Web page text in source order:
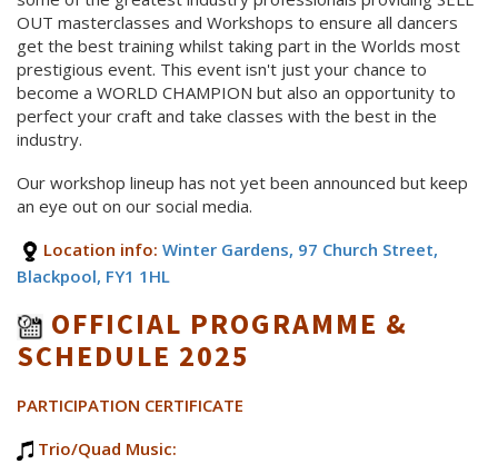
OUT masterclasses and Workshops to ensure all dancers
get the best training whilst taking part in the Worlds most
prestigious event. This event isn't just your chance to
become a WORLD CHAMPION but also an opportunity to
perfect your craft and take classes with the best in the
industry.
Our workshop lineup has not yet been announced but keep
an eye out on our social media.
Location info: Winter Gardens, 97 Church Street,
Blackpool, FY1 1HL
OFFICIAL PROGRAMME &
SCHEDULE 2025
PARTICIPATION CERTIFICATE
Trio/Quad Music: